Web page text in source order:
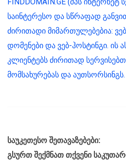
საინტერესო და სწრაფად
ძირითადი მიმართულებებია:
დომენები და ვებ-ჰოსტინგი. ის
კლიენტებს ძირითად
მომსახურებას და აუთსორსინგს.
საუკეთესო შეთავაზებები:
გსურთ შექმნათ თქვენი